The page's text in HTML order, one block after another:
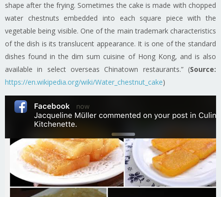
shape after the frying. Sometimes the cake is made with chopped
water chestnuts embedded into each square piece with the
vegetable being visible. One of the main trademark characteristics
of the dish is its translucent appearance. It is one of the standard
dishes found in the dim sum cuisine of Hong Kong, and is also
available in select overseas Chinatown restaurants.” (Source:
https://en.wikipedia.org/wiki/Water_chestnut_cake)